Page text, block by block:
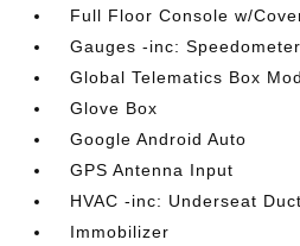
Full Floor Console w/
Gauges -inc: Speedometer
Global Telematics Box
Glove Box
Google Android Auto
GPS Antenna Input
HVAC -inc: Underseat
Immobilizer